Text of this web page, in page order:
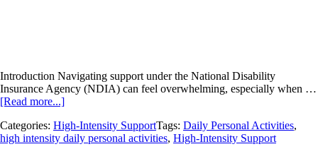
Introduction Navigating support under the National Disability
Insurance Agency (NDIA) can feel overwhelming, especially when …
[Read more...]
Categories: High-Intensity SupportTags: Daily Personal Activities,
high intensity daily personal activities, High-Intensity Support